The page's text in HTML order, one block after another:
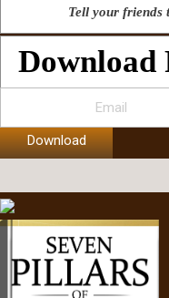
Tell your friends
Download
Download